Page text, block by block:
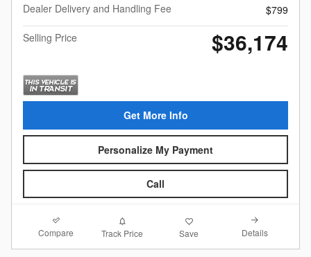
Dealer Delivery and Handling Fee
$799
Selling Price
$36,174
Get More Info
Personalize My Payment
Call
Compare Track Price Save Details